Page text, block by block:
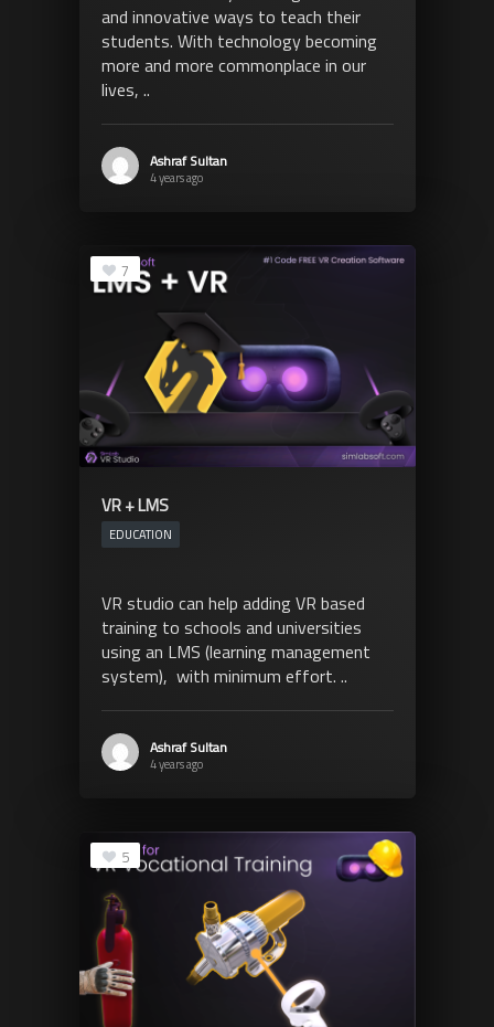
and innovative ways to teach their
students. With technology becoming
more and more commonplace in our
lives, ..
Ashraf Sultan
4 years ago
7
VR + LMS
EDUCATION
VR studio can help adding VR based
training to schools and universities
using an LMS (learning management
system), with minimum effort. ..
Ashraf Sultan
4 years ago
5